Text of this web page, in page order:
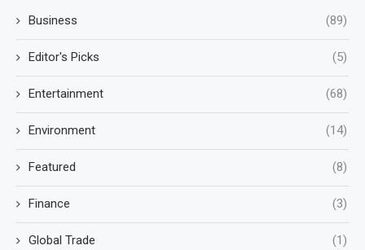
Business (89)
Editor's Picks (5)
Entertainment (68)
Environment (14)
Featured (8)
Finance (3)
Global Trade (1)